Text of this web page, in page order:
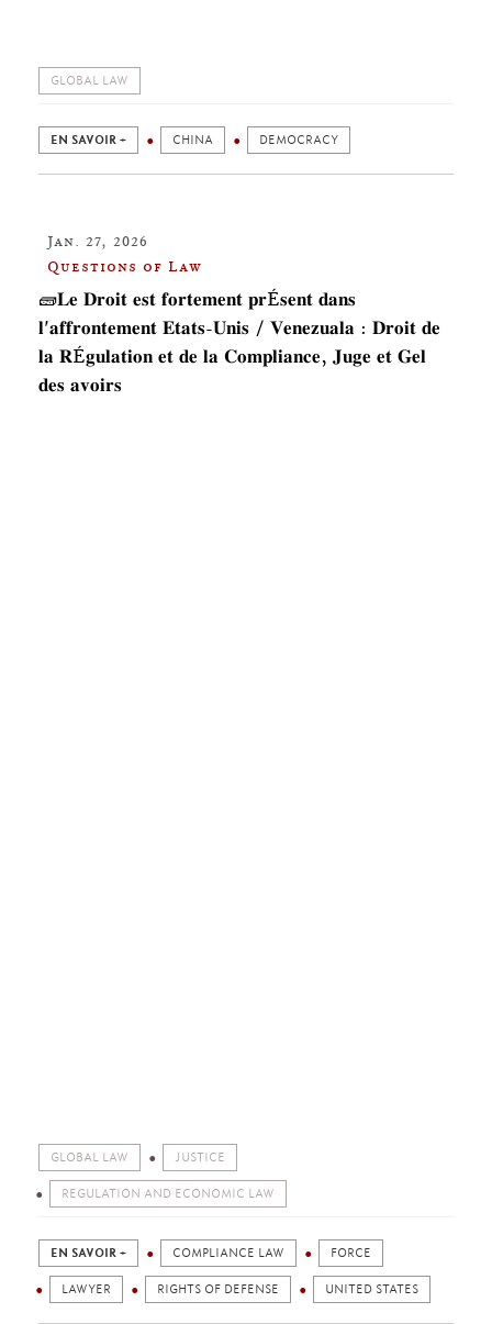
GLOBAL LAW
EN SAVOIR + CHINA DEMOCRACY
Jan. 27, 2026
Questions of Law
🧱𝐋𝐞 𝐃𝐫𝐨𝐢𝐭 𝐞𝐬𝐭 𝐟𝐨𝐫𝐭𝐞𝐦𝐞𝐧𝐭 𝐩𝐫É𝐬𝐞𝐧𝐭 𝐝𝐚𝐧𝐬
𝐥'𝐚𝐟𝐟𝐫𝐨𝐧𝐭𝐞𝐦𝐞𝐧𝐭 𝐄𝐭𝐚𝐭𝐬-𝐔𝐧𝐢𝐬 / 𝐕𝐞𝐧𝐞𝐳𝐮𝐚𝐥𝐚 : 𝐃𝐫𝐨𝐢𝐭 𝐝𝐞
𝐥𝐚 𝐑É𝐠𝐮𝐥𝐚𝐭𝐢𝐨𝐧 𝐞𝐭 𝐝𝐞 𝐥𝐚 𝐂𝐨𝐦𝐩𝐥𝐢𝐚𝐧𝐜𝐞, 𝐉𝐮𝐠𝐞 𝐞𝐭 𝐆𝐞𝐥
𝐝𝐞𝐬 𝐚𝐯𝐨𝐢𝐫𝐬
GLOBAL LAW JUSTICE
REGULATION AND ECONOMIC LAW
EN SAVOIR + COMPLIANCE LAW FORCE
LAWYER RIGHTS OF DEFENSE UNITED STATES